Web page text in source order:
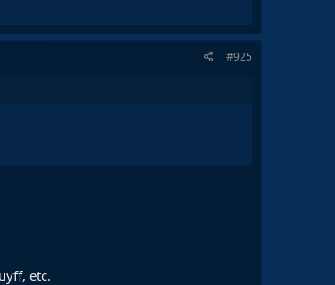
#925
etc.